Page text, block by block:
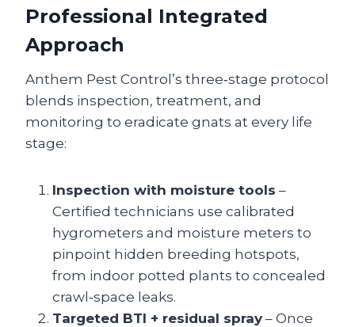
Professional Integrated
Approach
Anthem Pest Control’s three‑stage protocol
blends inspection, treatment, and
monitoring to eradicate gnats at every life
stage:
Inspection with moisture tools –
Certified technicians use calibrated
hygrometers and moisture meters to
pinpoint hidden breeding hotspots,
from indoor potted plants to concealed
crawl‑space leaks.
Targeted BTI + residual spray – Once